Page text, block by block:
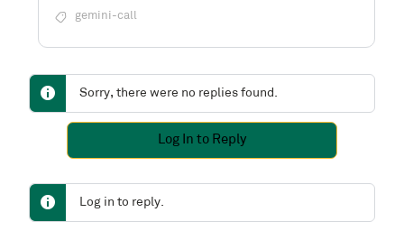
gemini-call
Sorry, there were no replies found.
Log In to Reply
Log in to reply.